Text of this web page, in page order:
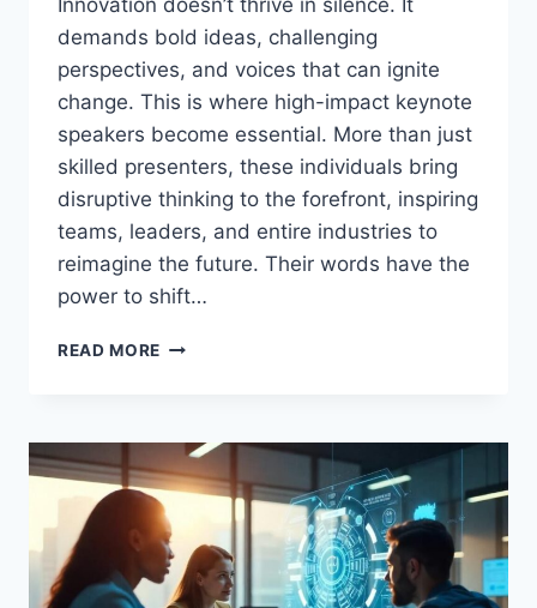
demands bold ideas, challenging
perspectives, and voices that can ignite
change. This is where high-impact keynote
speakers become essential. More than just
skilled presenters, these individuals bring
disruptive thinking to the forefront, inspiring
teams, leaders, and entire industries to
reimagine the future. Their words have the
power to shift…
READ MORE DISRUPT
ROLE
OF
HIGH-
IMPACT
KEYNOTE
SPEAKERS
IN